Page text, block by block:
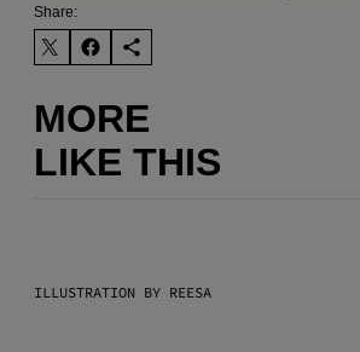
Share:
MORE
LIKE THIS
ILLUSTRATION BY REESA